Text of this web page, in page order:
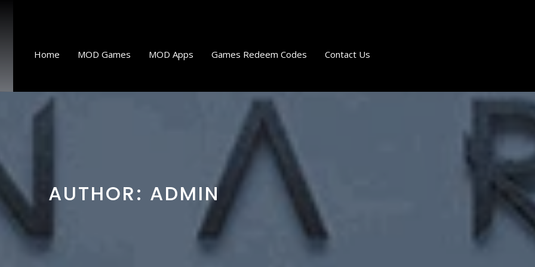
Home MOD Games MOD Apps Games Redeem Codes Contact Us
AUTHOR: ADMIN